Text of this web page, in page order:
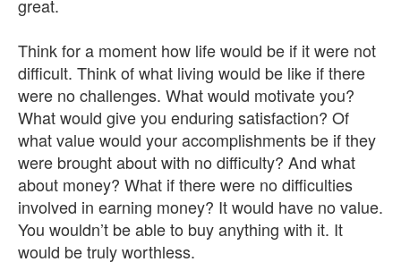
great.
Think for a moment how life would be if it were not
difficult. Think of what living would be like if there
were no challenges. What would motivate you?
What would give you enduring satisfaction? Of
what value would your accomplishments be if they
were brought about with no difficulty? And what
about money? What if there were no difficulties
involved in earning money? It would have no value.
You wouldn’t be able to buy anything with it. It
would be truly worthless.